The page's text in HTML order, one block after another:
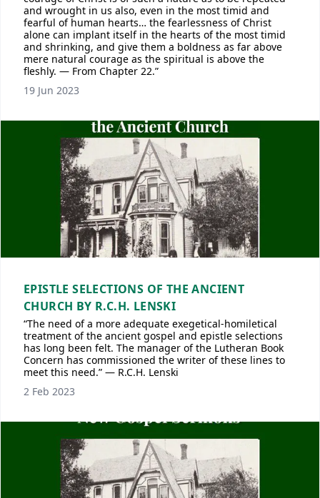
and wrought in us also, even in the most timid and
fearful of human hearts… the fearlessness of Christ
alone can implant itself in the hearts of the most timid
and shrinking, and give them a boldness as far above
mere natural courage as the spiritual is above the
fleshly. — From Chapter 22.”
19 Jun 2023
EPISTLE SELECTIONS OF THE ANCIENT
CHURCH BY R.C.H. LENSKI
“The need of a more adequate exegetical-homiletical
treatment of the ancient gospel and epistle selections
has long been felt. The manager of the Lutheran Book
Concern has commissioned the writer of these lines to
meet this need.” — R.C.H. Lenski
2 Feb 2023